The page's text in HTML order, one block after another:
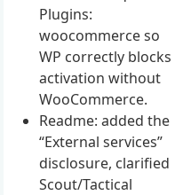
Plugins:
woocommerce so
WP correctly blocks
activation without
WooCommerce.
Readme: added the
“External services”
disclosure, clarified
Scout/Tactical